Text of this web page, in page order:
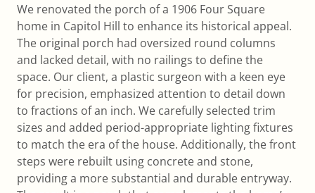
We renovated the porch of a 1906 Four Square
home in Capitol Hill to enhance its historical appeal.
The original porch had oversized round columns
and lacked detail, with no railings to define the
space. Our client, a plastic surgeon with a keen eye
for precision, emphasized attention to detail down
to fractions of an inch. We carefully selected trim
sizes and added period-appropriate lighting fixtures
to match the era of the house. Additionally, the front
steps were rebuilt using concrete and stone,
providing a more substantial and durable entryway.